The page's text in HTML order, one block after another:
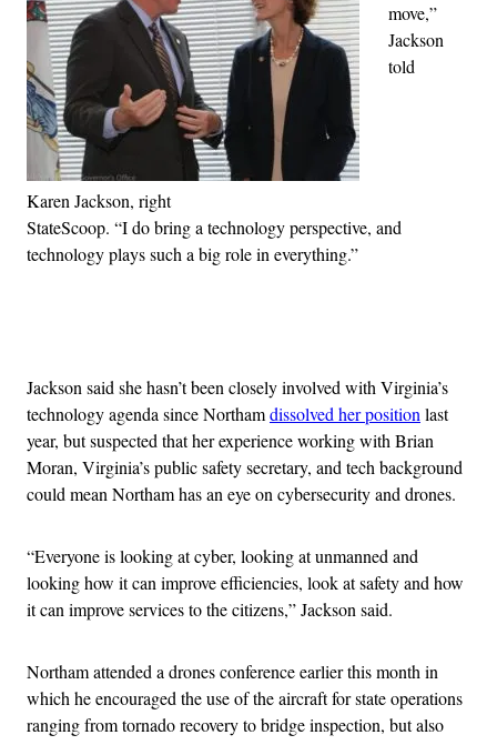
Karen Jackson, right
move,”
Jackson
told
StateScoop. “I do bring a technology perspective, and
technology plays such a big role in everything.”
Jackson said she hasn’t been closely involved with Virginia’s
technology agenda since Northamdissolved her positionlast
year, but suspected that her experience working with Brian
Moran, Virginia’s public safety secretary, and tech background
could mean Northam has an eye on cybersecurity and drones.
“Everyone is looking at cyber, looking at unmanned and
looking how it can improve efficiencies, look at safety and how
it can improve services to the citizens,” Jackson said.
Northam attended a drones conference earlier this month in
which he encouraged the use of the aircraft for state operations
ranging from tornado recovery to bridge inspection, but also